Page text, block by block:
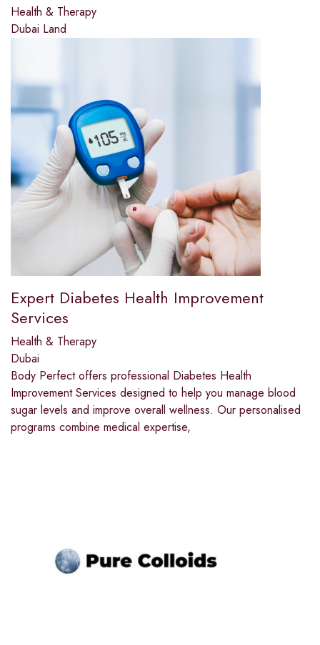
Health & Therapy
Dubai Land
Expert Diabetes Health Improvement
Services
Health & Therapy
Dubai
Body Perfect offers professional Diabetes Health
Improvement Services designed to help you manage blood
sugar levels and improve overall wellness. Our personalised
programs combine medical expertise,